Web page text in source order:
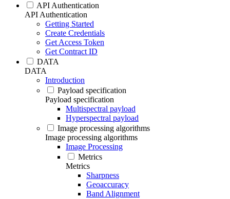
API Authentication
API Authentication
Getting Started
Create Credentials
Get Access Token
Get Contract ID
DATA
DATA
Introduction
Payload specification
Payload specification
Multispectral payload
Hyperspectral payload
Image processing algorithms
Image processing algorithms
Image Processing
Metrics
Metrics
Sharpness
Geoaccuracy
Band Alignment